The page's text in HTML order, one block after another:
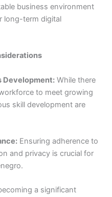
business environment
long-term digital
Development: While there
to meet growing
skill development are
Ensuring adherence to
and privacy is crucial for
a significant